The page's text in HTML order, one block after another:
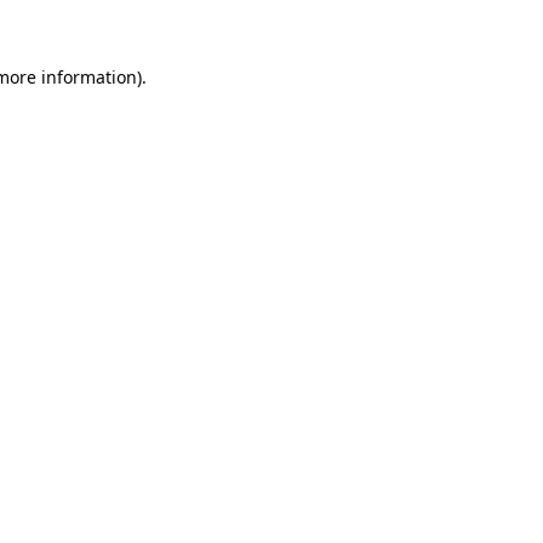
information).